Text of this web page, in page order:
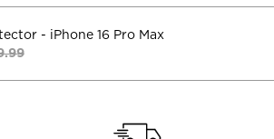
- iPhone 16 Pro Max